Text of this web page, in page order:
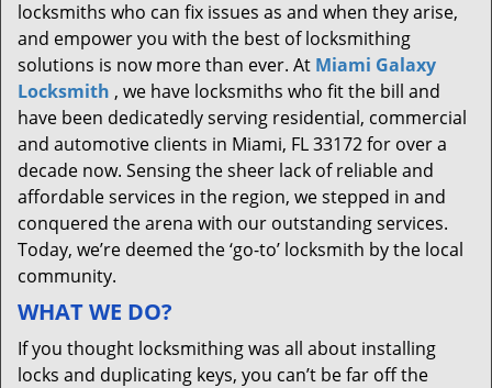
locksmiths who can fix issues as and when they arise,
and empower you with the best of locksmithing
solutions is now more than ever. At Miami Galaxy
Locksmith , we have locksmiths who fit the bill and
have been dedicatedly serving residential, commercial
and automotive clients in Miami, FL 33172 for over a
decade now. Sensing the sheer lack of reliable and
affordable services in the region, we stepped in and
conquered the arena with our outstanding services.
Today, we’re deemed the ‘go-to’ locksmith by the local
community.
WHAT WE DO?
If you thought locksmithing was all about installing
locks and duplicating keys, you can’t be far off the